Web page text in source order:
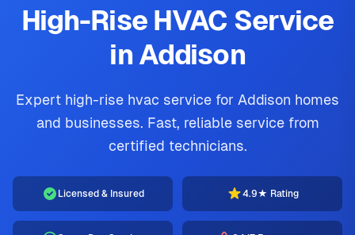
High-Rise HVAC Service
in Addison
Expert high-rise hvac service for Addison homes
and businesses. Fast, reliable service from
certified technicians.
Licensed & Insured 4.9★ Rating